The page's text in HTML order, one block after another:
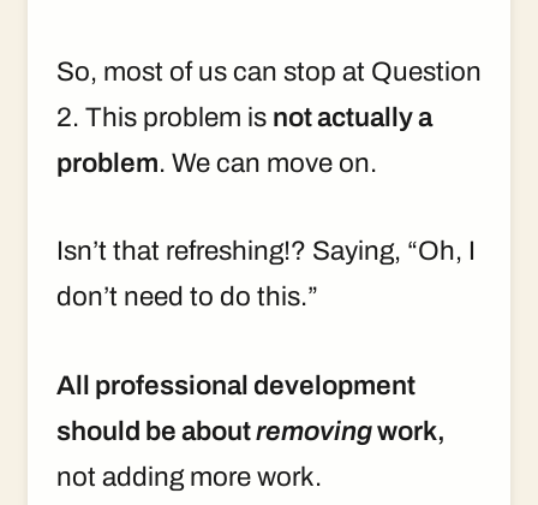
So, most of us can stop at Question
2. This problem is not actually a
problem. We can move on.
Isn’t that refreshing!? Saying, “Oh, I
don’t need to do this.”
All professional development
should be aboutremovingwork,
not adding more work.